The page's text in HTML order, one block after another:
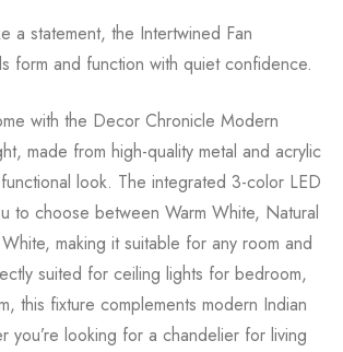
a statement, the Intertwined Fan
form and function with quiet confidence.
with the Decor Chronicle Modern
made from high-quality metal and acrylic
look. The integrated 3-color LED
to choose between Warm White, Natural
making it suitable for any room and
suited for ceiling lights for bedroom,
this fixture complements modern Indian
you’re looking for a chandelier for living